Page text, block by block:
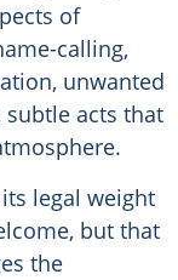
of
calling,
unwanted
subtle acts that
legal weight
but that
the